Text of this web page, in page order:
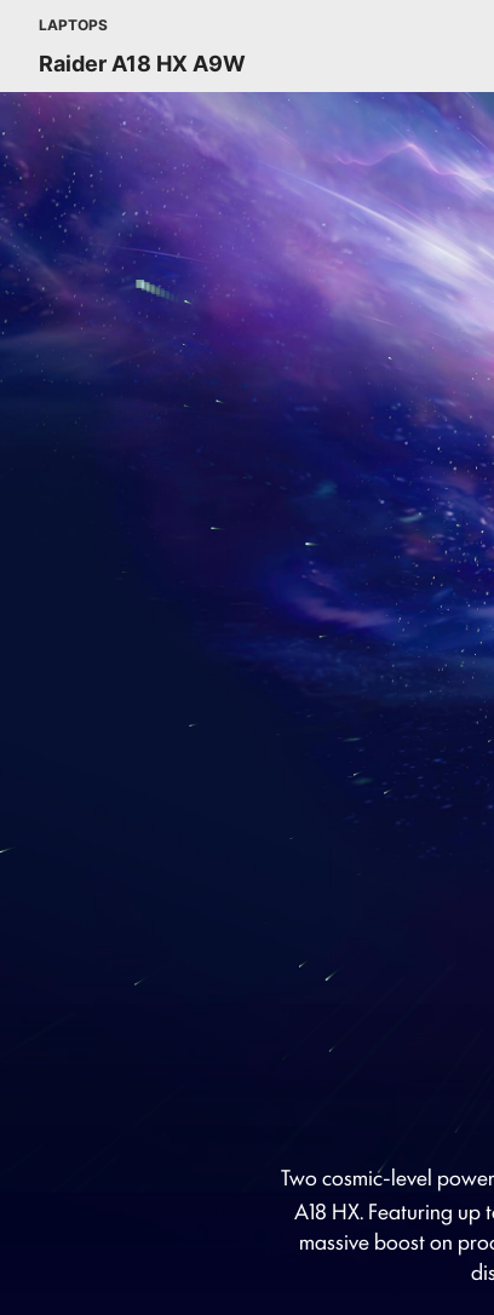
LAPTOPS
Raider A18 HX A9W
Two cosmic-level
A18 HX. Featuring
massive boost on